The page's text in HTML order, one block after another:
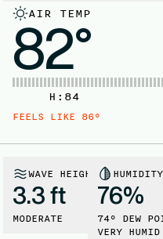
AIR TEMP
82°
H: 84
FEELS LIKE 86°
WAVE HEIGHT
3.3 ft
MODERATE
HUMIDITY
76%
74° DEW
VERY HUMID